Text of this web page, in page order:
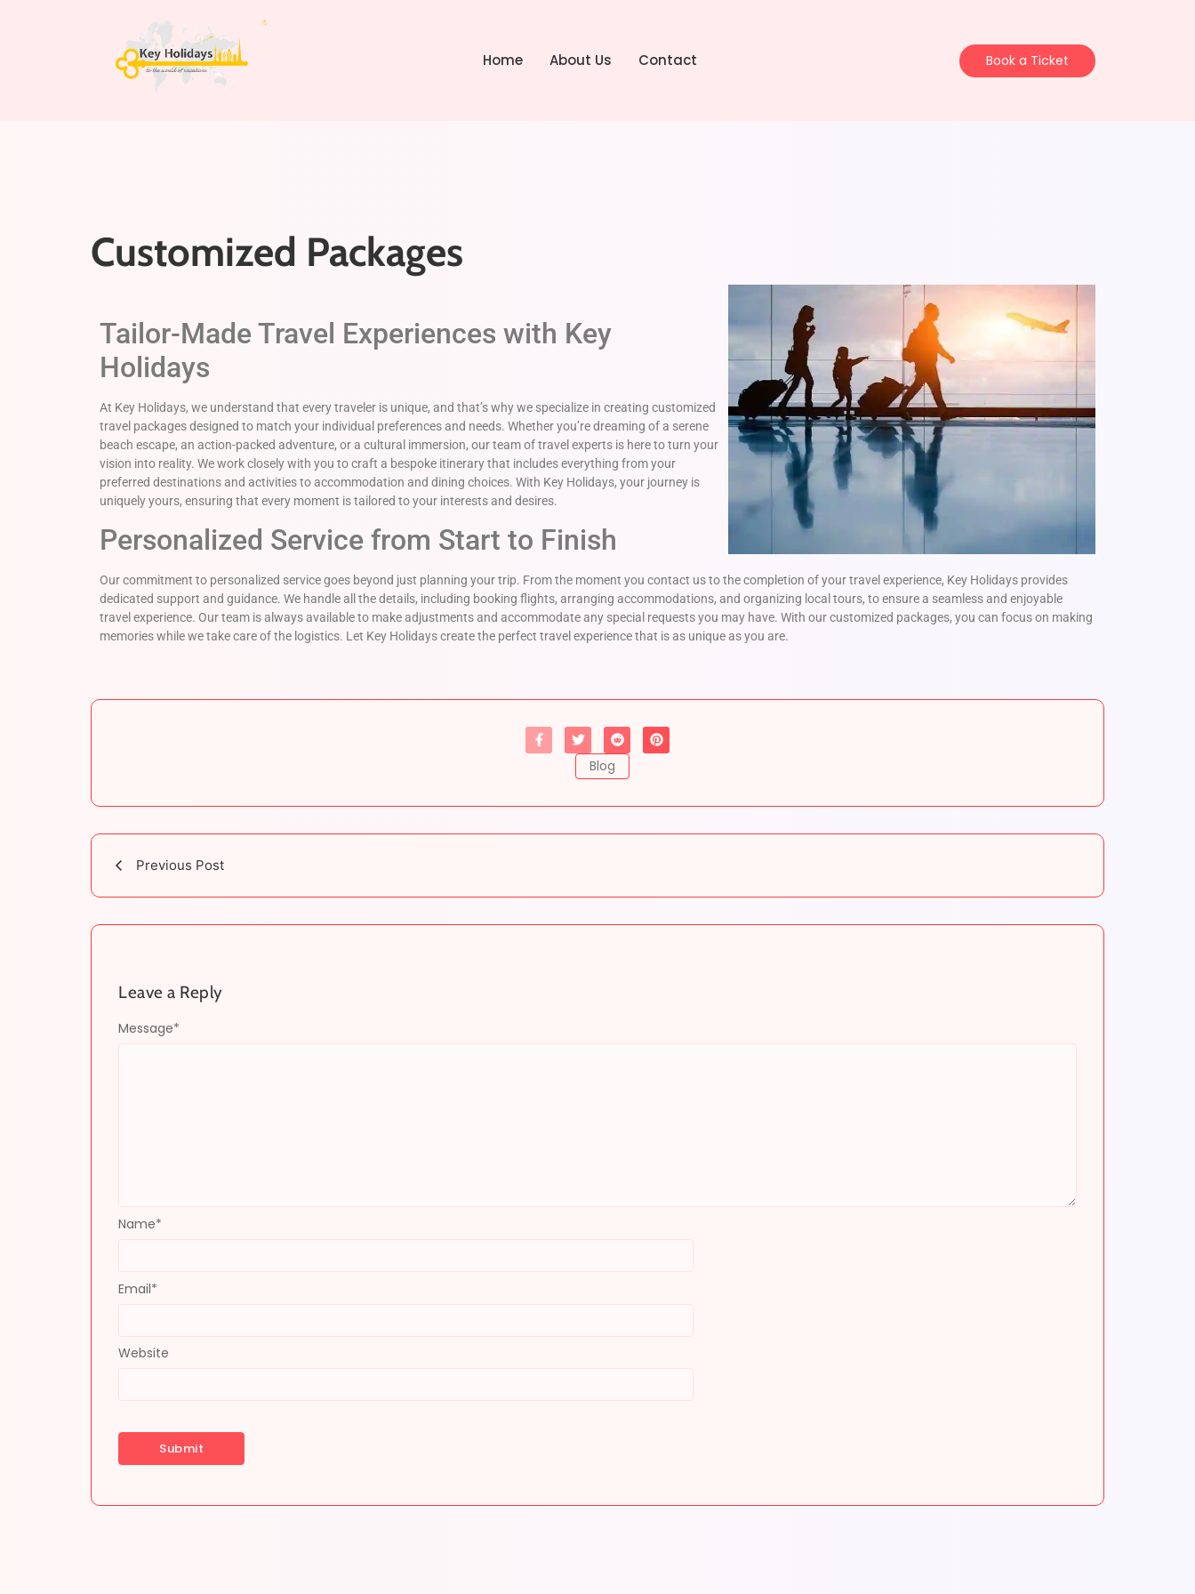
Home About Us Contact Book a Ticket
Customized Packages
Tailor-Made Travel Experiences with Key
Holidays
At Key Holidays, we understand that every traveler is unique, and that’s why we specialize in creating customized
travel packages designed to match your individual preferences and needs. Whether you’re dreaming of a serene
beach escape, an action-packed adventure, or a cultural immersion, our team of travel experts is here to turn your
vision into reality. We work closely with you to craft a bespoke itinerary that includes everything from your
preferred destinations and activities to accommodation and dining choices. With Key Holidays, your journey is
uniquely yours, ensuring that every moment is tailored to your interests and desires.
Personalized Service from Start to Finish
Our commitment to personalized service goes beyond just planning your trip. From the moment you contact us to the completion of your travel experience, Key Holidays provides
dedicated support and guidance. We handle all the details, including booking flights, arranging accommodations, and organizing local tours, to ensure a seamless and enjoyable
travel experience. Our team is always available to make adjustments and accommodate any special requests you may have. With our customized packages, you can focus on making
memories while we take care of the logistics. Let Key Holidays create the perfect travel experience that is as unique as you are.
Blog
Previous Post
Leave a Reply
Message*
Name*
Email*
Website